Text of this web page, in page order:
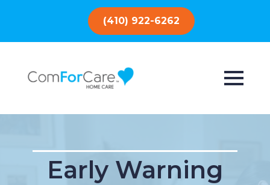
(410) 922-6262
Early Warning